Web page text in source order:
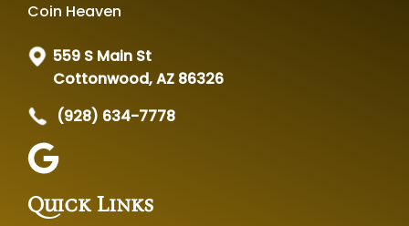
Coin Heaven
559 S Main St
Cottonwood, AZ 86326
(928) 634-7778
Quick Links